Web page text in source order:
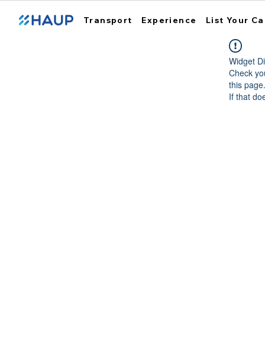
Transport Experience List Your
Widget
Check
this page.
If that